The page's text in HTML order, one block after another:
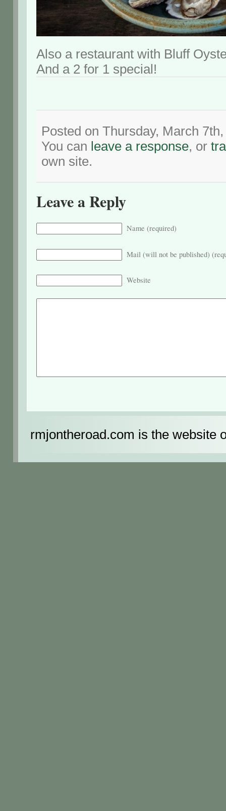
Also a restaurant with Bluff
And a 2 for 1 special!
Posted on Thursday, March
You can leave a response, or
own site.
Leave a Reply
Name (required)
Mail (will not be published)
Website
rmjontheroad.com is the website